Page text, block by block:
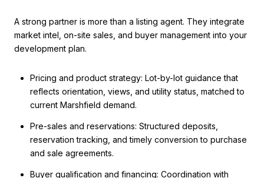
A strong partner is more than a listing agent. They integrate
market intel, on-site sales, and buyer management into your
development plan.
Pricing and product strategy: Lot-by-lot guidance that
reflects orientation, views, and utility status, matched to
current Marshfield demand.
Pre-sales and reservations: Structured deposits,
reservation tracking, and timely conversion to purchase
and sale agreements.
Buyer qualification and financing: Coordination with